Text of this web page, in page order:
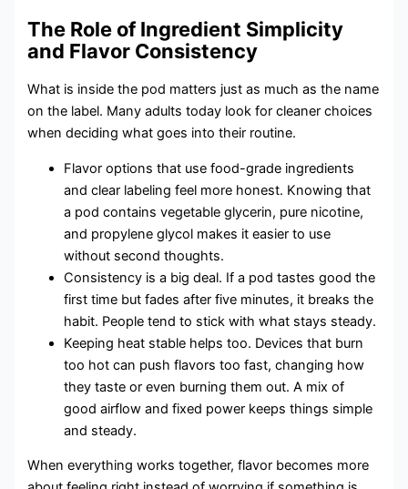
The Role of Ingredient Simplicity
and Flavor Consistency
What is inside the pod matters just as much as the name
on the label. Many adults today look for cleaner choices
when deciding what goes into their routine.
Flavor options that use food-grade ingredients
and clear labeling feel more honest. Knowing that
a pod contains vegetable glycerin, pure nicotine,
and propylene glycol makes it easier to use
without second thoughts.
Consistency is a big deal. If a pod tastes good the
first time but fades after five minutes, it breaks the
habit. People tend to stick with what stays steady.
Keeping heat stable helps too. Devices that burn
too hot can push flavors too fast, changing how
they taste or even burning them out. A mix of
good airflow and fixed power keeps things simple
and steady.
When everything works together, flavor becomes more